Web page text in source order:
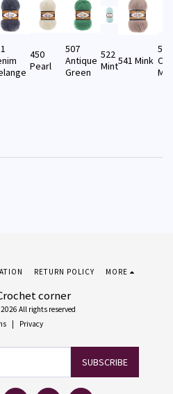
450
Pearl
507
Antique
Green
522
Mint541 Mink
533
corner
All rights reserved
| Privacy
RETURN POLICY MORE
SUBSCRIBE